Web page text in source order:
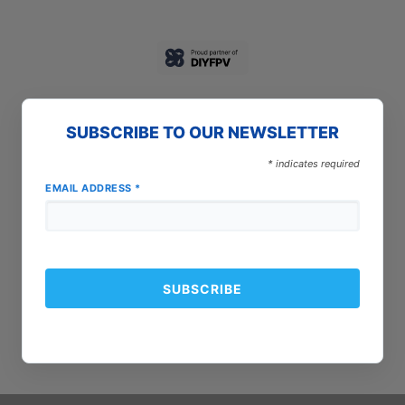
SUBSCRIBE TO OUR NEWSLETTER
* indicates required
EMAIL ADDRESS *